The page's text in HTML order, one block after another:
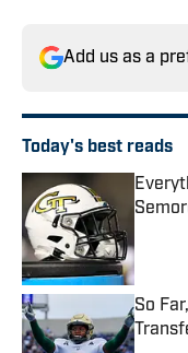
Add us as a
Today's best reads
So